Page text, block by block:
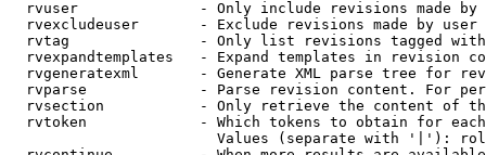
rvuser              - Only include revisions made by
rvexcludeuser       - Exclude revisions made by user
rvtag               - Only list revisions tagged
rvexpandtemplates   - Expand templates in revision
rvgeneratexml       - Generate XML parse tree for
rvparse             - Parse revision content. For
rvsection           - Only retrieve the content of
rvtoken             - Which tokens to obtain for
Values (separate with '|'):